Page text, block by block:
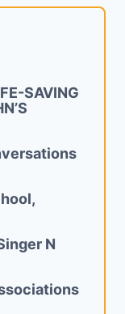
SAVING
N